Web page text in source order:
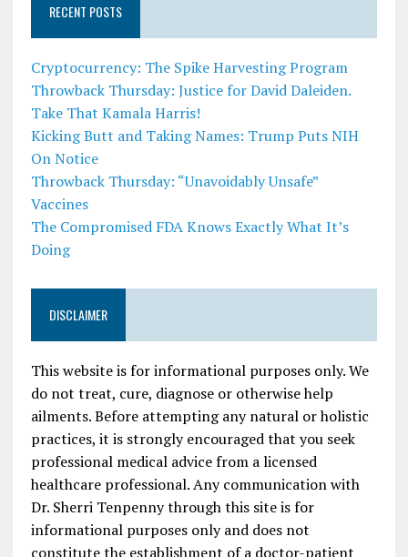
RECENT POSTS
Cryptocurrency: The Spike Harvesting Program
Throwback Thursday: Justice for David Daleiden.
Take That Kamala Harris!
Kicking Butt and Taking Names: Trump Puts NIH
On Notice
Throwback Thursday: “Unavoidably Unsafe”
Vaccines
The Compromised FDA Knows Exactly What It’s
Doing
DISCLAIMER
This website is for informational purposes only. We
do not treat, cure, diagnose or otherwise help
ailments. Before attempting any natural or holistic
practices, it is strongly encouraged that you seek
professional medical advice from a licensed
healthcare professional. Any communication with
Dr. Sherri Tenpenny through this site is for
informational purposes only and does not
constitute the establishment of a doctor-patient